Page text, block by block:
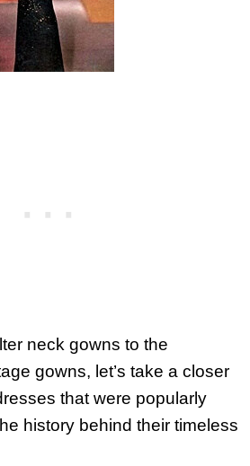
neck gowns to the
gowns, let’s take a closer
that were popularly
history behind their timeless